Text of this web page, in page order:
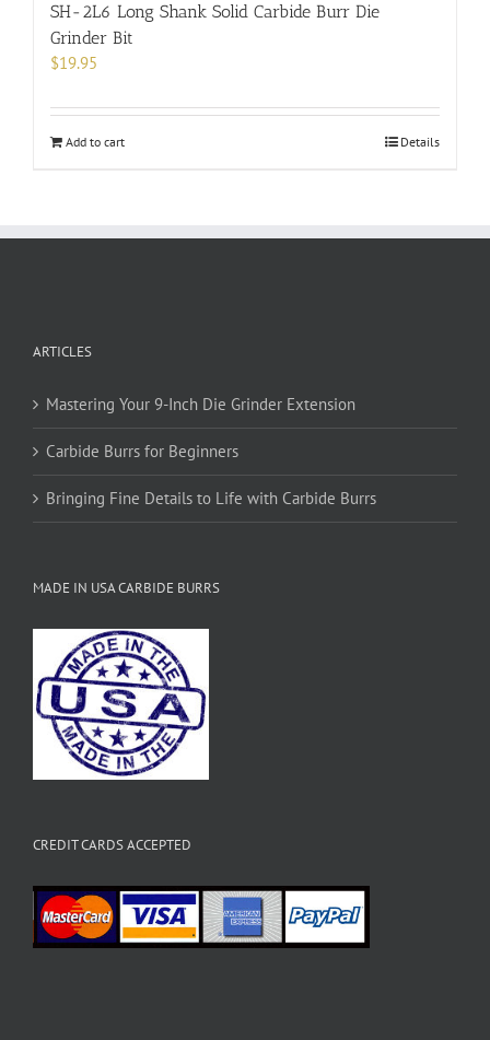
SH-2L6 Long Shank Solid Carbide Burr Die
Grinder Bit
$19.95
Add to cart Details
ARTICLES
Mastering Your 9-Inch Die Grinder Extension
Carbide Burrs for Beginners
Bringing Fine Details to Life with Carbide Burrs
MADE IN USA CARBIDE BURRS
CREDIT CARDS ACCEPTED